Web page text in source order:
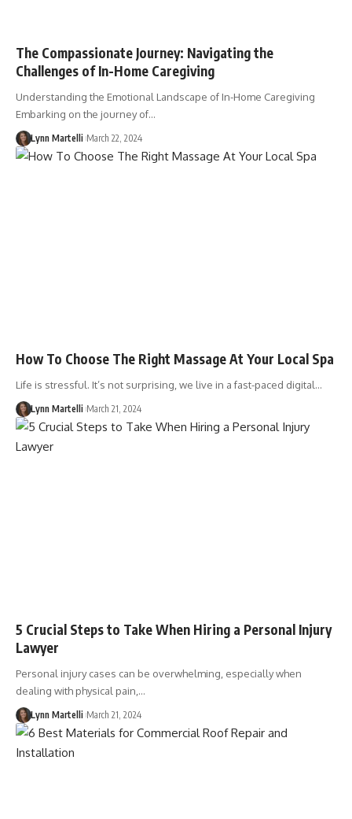
The Compassionate Journey: Navigating the
Challenges of In-Home Caregiving
Understanding the Emotional Landscape of In-Home Caregiving
Embarking on the journey of…
Lynn Martelli March 22, 2024
How To Choose The Right Massage At Your Local Spa
Life is stressful. It’s not surprising, we live in a fast-paced digital…
Lynn Martelli March 21, 2024
5 Crucial Steps to Take When Hiring a Personal Injury
Lawyer
Personal injury cases can be overwhelming, especially when
dealing with physical pain,…
Lynn Martelli March 21, 2024